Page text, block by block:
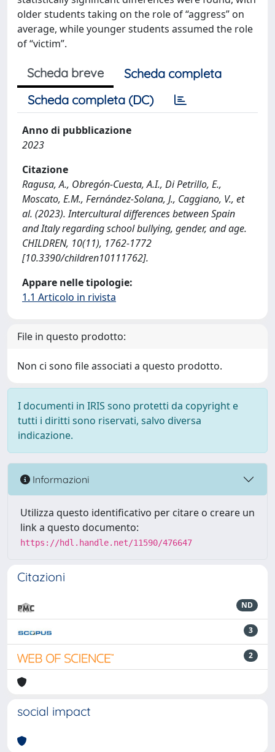
older students taking on the role of “aggress” on
average, while younger students assumed the role
of “victim”.
Scheda breve
Scheda completa
Scheda completa (DC)
Anno di pubblicazione
2023
Citazione
Ragusa, A., Obregón-Cuesta, A.I., Di Petrillo, E.,
Moscato, E.M., Fernández-Solana, J., Caggiano, V., et
al. (2023). Intercultural differences between Spain
and Italy regarding school bullying, gender, and age.
CHILDREN, 10(11), 1762-1772
[10.3390/children10111762].
Appare nelle tipologie:
1.1 Articolo in rivista
File in questo prodotto:
Non ci sono file associati a questo prodotto.
I documenti in IRIS sono protetti da copyright e
tutti i diritti sono riservati, salvo diversa
indicazione.
Informazioni
Utilizza questo identificativo per citare o creare un
link a questo documento:
https://hdl.handle.net/11590/476647
Citazioni
ND
3
2
social impact